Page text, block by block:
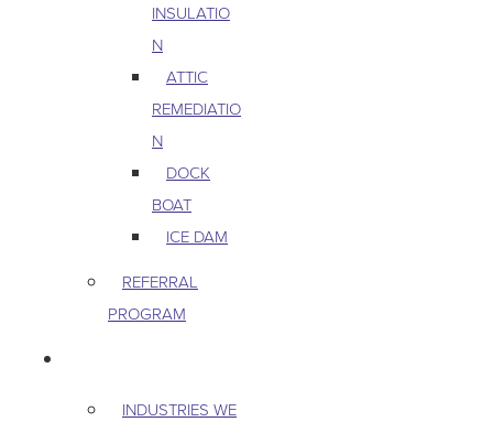
INSULATIO
N
ATTIC
REMEDIATIO
N
DOCK
BOAT
ICE DAM
REFERRAL
PROGRAM
INDUSTRIES WE